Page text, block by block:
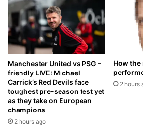
r
A
l
g
e
r
i
a
n
m
i
d
2
0
2
6
,
e
v
i
e
w
e
Manchester United vs PSG –
friendly LIVE: Michael
Carrick’s Red Devils face
toughest pre-season test yet
as they take on European
champions
2 hours ago
How the
2 hours